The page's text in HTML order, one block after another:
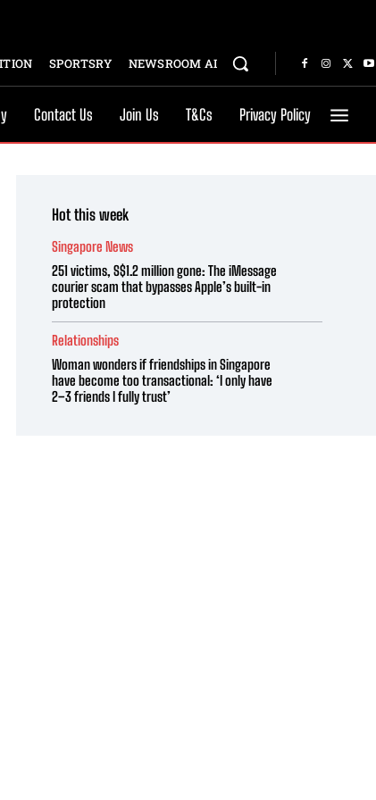
SPORTSRY NEWSROOM AI
Contact Us Join Us T&Cs Privacy Policy
Hot this week
Singapore News
251 victims, S$1.2 million gone: The iMessage
courier scam that bypasses Apple’s built-in
protection
Relationships
Woman wonders if friendships in Singapore
have become too transactional: ‘I only have
2–3 friends I fully trust’